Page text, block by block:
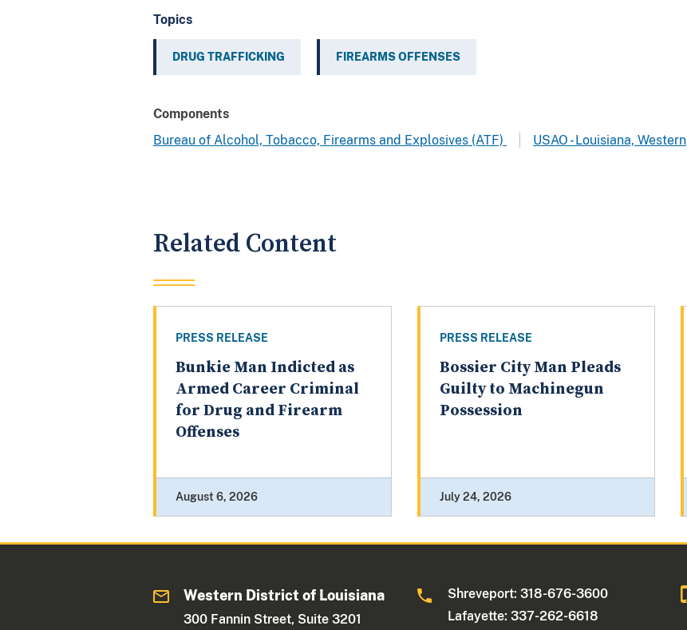
Topics
DRUG TRAFFICKING FIREARMS OFFENSES
Components
Bureau of Alcohol, Tobacco, Firearms and Explosives (ATF)
USAO - Louisiana, Western
Related Content
PRESS RELEASE
Bunkie Man Indicted as
Armed Career Criminal
for Drug and Firearm
Offenses
August 6, 2026
PRESS RELEASE
Bossier City Man Pleads
Guilty to Machinegun
Possession
July 24, 2026
Western District of Louisiana
300 Fannin Street, Suite 3201
Shreveport: 318-676-3600
Lafayette: 337-262-6618